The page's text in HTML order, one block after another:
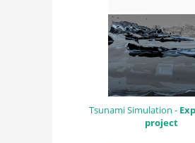
Tsunami Simulation -
project